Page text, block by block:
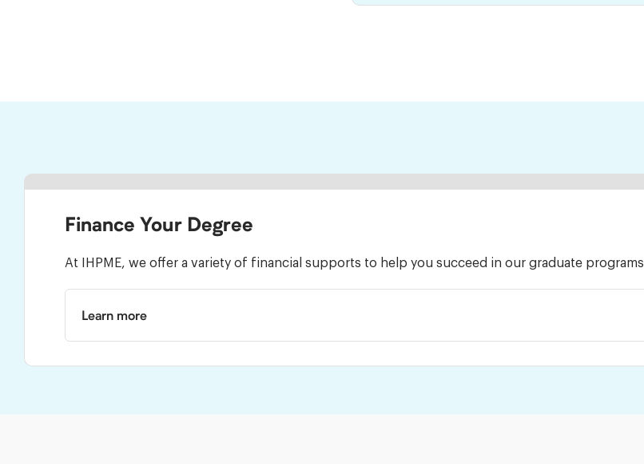
Finance Your Degree
At IHPME, we offer a variety of financial supports to help you succeed in our graduate programs.
Learn more